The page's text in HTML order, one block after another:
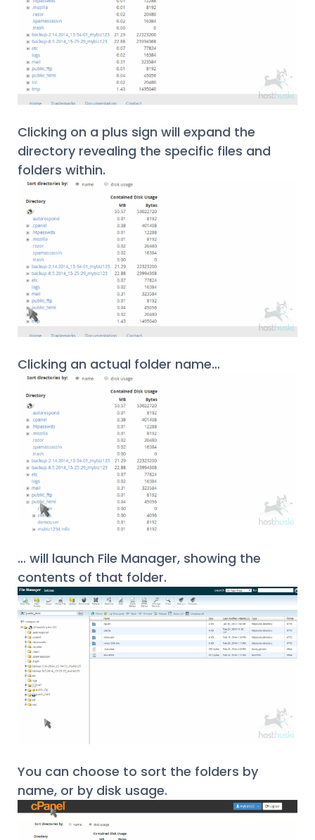
Clicking on a plus sign will expand the
directory revealing the specific files and
folders within.
Clicking an actual folder name…
… will launch File Manager, showing the
contents of that folder.
You can choose to sort the folders by
name, or by disk usage.